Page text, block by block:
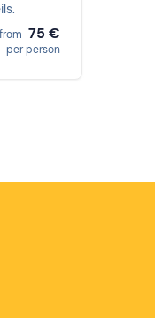
from 75 €
per person